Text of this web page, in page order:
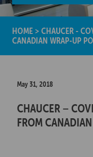
HOME > CHAUCER -
CANADIAN WRAP-UP
May 31, 2018
CHAUCER –
FROM